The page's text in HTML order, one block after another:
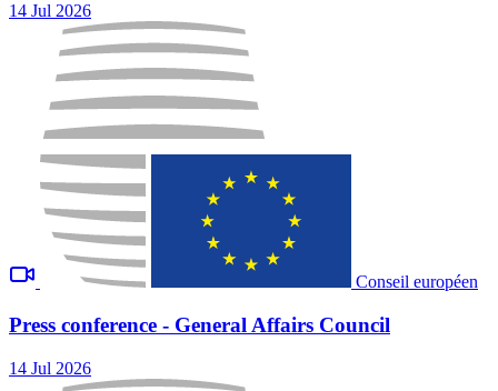
14 Jul 2026
Conseil européen
Press conference - General Affairs Council
14 Jul 2026